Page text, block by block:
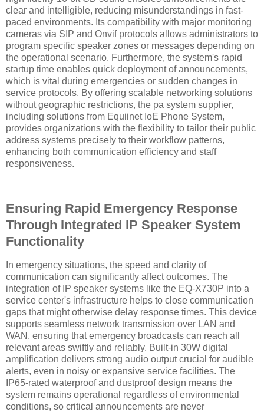
clear and intelligible, reducing misunderstandings in fast-
paced environments. Its compatibility with major monitoring
cameras via SIP and Onvif protocols allows administrators to
program specific speaker zones or messages depending on
the operational scenario. Furthermore, the system's rapid
startup time enables quick deployment of announcements,
which is vital during emergencies or sudden changes in
service protocols. By offering scalable networking solutions
without geographic restrictions, the pa system supplier,
including solutions from Equiinet IoE Phone System,
provides organizations with the flexibility to tailor their public
address systems precisely to their workflow patterns,
enhancing both communication efficiency and staff
responsiveness.
Ensuring Rapid Emergency Response
Through Integrated IP Speaker System
Functionality
In emergency situations, the speed and clarity of
communication can significantly affect outcomes. The
integration of IP speaker systems like the EQ-X730P into a
service center's infrastructure helps to close communication
gaps that might otherwise delay response times. This device
supports seamless network transmission over LAN and
WAN, ensuring that emergency broadcasts can reach all
relevant areas swiftly and reliably. Built-in 30W digital
amplification delivers strong audio output crucial for audible
alerts, even in noisy or expansive service facilities. The
IP65-rated waterproof and dustproof design means the
system remains operational regardless of environmental
conditions, so critical announcements are never